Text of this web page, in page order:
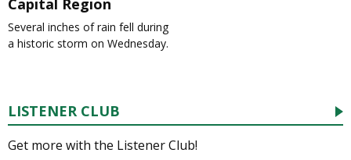
Capital Region
Several inches of rain fell during
a historic storm on Wednesday.
LISTENER CLUB
Get more with the Listener Club!